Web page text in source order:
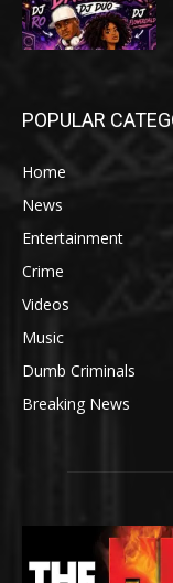
POPULAR
Home
News
Entertainment
Crime
Videos
Music
Dumb Criminals
Breaking News